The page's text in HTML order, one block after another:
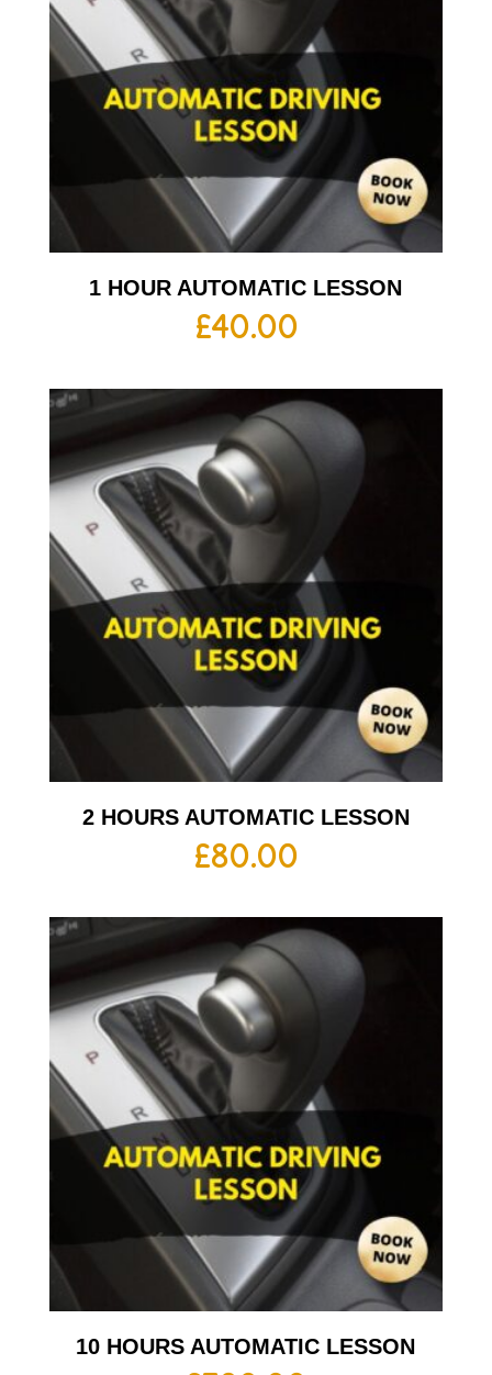
1 HOUR AUTOMATIC LESSON
£40.00
2 HOURS AUTOMATIC LESSON
£80.00
10 HOURS AUTOMATIC LESSON